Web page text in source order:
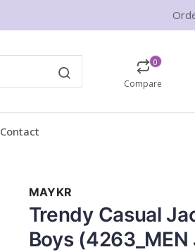
0
Compare
Contact
MAYKR
Trendy Casual
Boys